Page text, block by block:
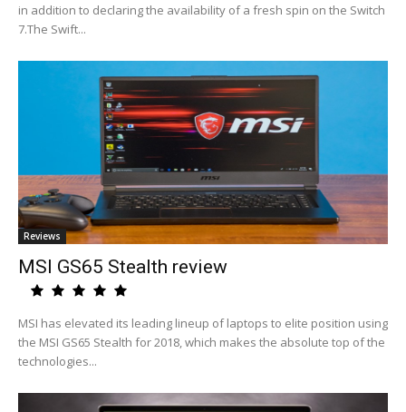
in addition to declaring the availability of a fresh spin on the Switch
7.The Swift...
Reviews
MSI GS65 Stealth review
MSI has elevated its leading lineup of laptops to elite position using
the MSI GS65 Stealth for 2018, which makes the absolute top of the
technologies...